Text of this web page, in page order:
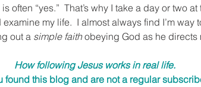
often “yes.”  That’s why I take a day or two
my life.  I almost always find I’m way
out a simple faith obeying God as he directs
How following Jesus works in real life.
found this blog and are not a regular